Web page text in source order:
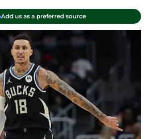
Add us as a preferred source